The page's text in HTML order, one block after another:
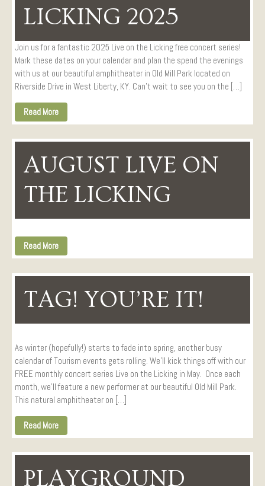
LICKING 2025
Join us for a fantastic 2025 Live on the Licking free concert series!
Mark these dates on your calendar and plan the spend the evenings
with us at our beautiful amphitheater in Old Mill Park located on
Riverside Drive in West Liberty, KY. Can’t wait to see you on the […]
Read More
AUGUST LIVE ON
THE LICKING
Read More
TAG! YOU’RE IT!
As winter (hopefully!) starts to fade into spring, another busy
calendar of Tourism events gets rolling. We’ll kick things off with our
FREE monthly concert series Live on the Licking in May. Once each
month, we’ll feature a new performer at our beautiful Old Mill Park.
This natural amphitheater on […]
Read More
PLAYGROUND